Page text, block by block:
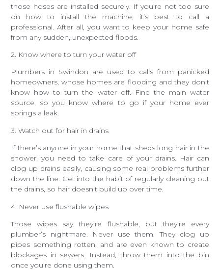
those hoses are installed securely. If you’re not too sure
on how to install the machine, it’s best to call a
professional. After all, you want to keep your home safe
from any sudden, unexpected floods.
2. Know where to turn your water off
Plumbers in Swindon are used to calls from panicked
homeowners, whose homes are flooding and they don’t
know how to turn the water off. Find the main water
source, so you know where to go if your home ever
springs a leak.
3. Watch out for hair in drains
If there’s anyone in your home that sheds long hair in the
shower, you need to take care of your drains. Hair can
clog up drains easily, causing some real problems further
down the line. Get into the habit of regularly cleaning out
the drains, so hair doesn’t build up over time.
4. Never use flushable wipes
Those wipes say they’re flushable, but they’re every
plumber’s nightmare. Never use them. They clog up
pipes something rotten, and are even known to create
blockages in sewers. Instead, throw them into the bin
once you’re done using them.